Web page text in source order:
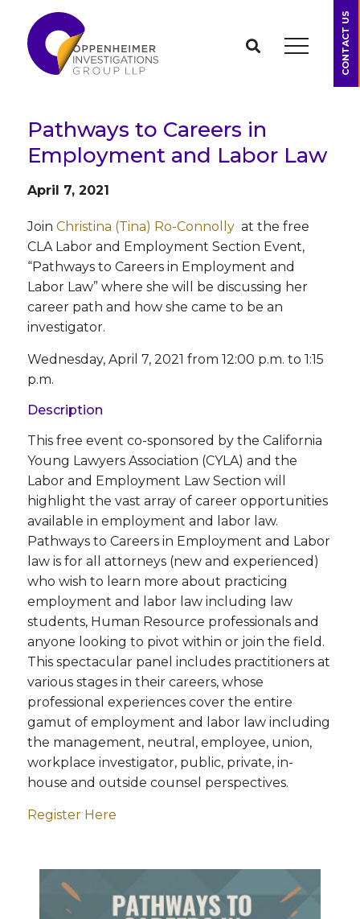
CONTACT US
Pathways to Careers in
Employment and Labor Law
April 7, 2021
Join Christina (Tina) Ro-Connollyat the free
CLA Labor and Employment Section Event,
“Pathways to Careers in Employment and
Labor Law” where she will be discussing her
career path and how she came to be an
investigator.
Wednesday, April 7, 2021 from 12:00 p.m. to 1:15
p.m.
Description
This free event co-sponsored by the California
Young Lawyers Association (CYLA) and the
Labor and Employment Law Section will
highlight the vast array of career opportunities
available in employment and labor law.
Pathways to Careers in Employment and Labor
law is for all attorneys (new and experienced)
who wish to learn more about practicing
employment and labor law including law
students, Human Resource professionals and
anyone looking to pivot within or join the field.
This spectacular panel includes practitioners at
various stages in their careers, whose
professional experiences cover the entire
gamut of employment and labor law including
the management, neutral, employee, union,
workplace investigator, public, private, in-
house and outside counsel perspectives.
Register Here